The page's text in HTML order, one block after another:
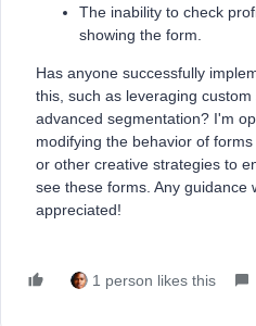
The inability to check
showing the form.
Has anyone successfully
this, such as leveraging
advanced segmentation? I'm
modifying the behavior of
or other creative strategies to
see these forms. Any guidance
appreciated!
1 person likes this